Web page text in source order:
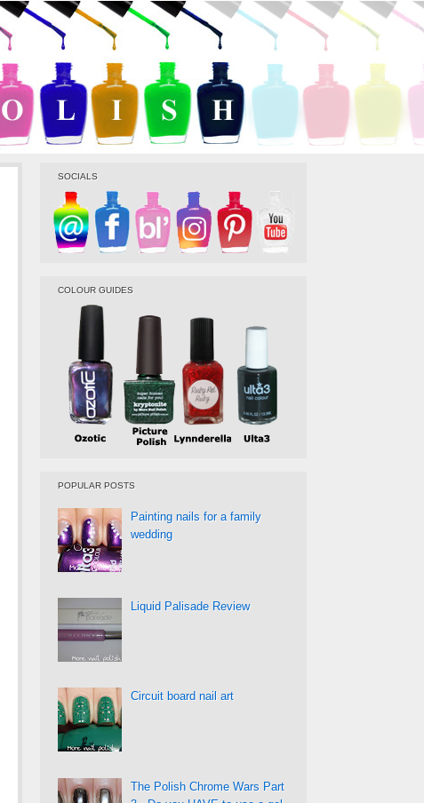
SOCIALS
COLOUR GUIDES
POPULAR POSTS
Painting nails for a family
wedding
Liquid Palisade Review
Circuit board nail art
The Polish Chrome Wars Part